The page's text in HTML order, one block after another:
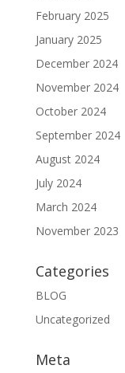
February 2025
January 2025
December 2024
November 2024
October 2024
September 2024
August 2024
July 2024
March 2024
November 2023
Categories
BLOG
Uncategorized
Meta